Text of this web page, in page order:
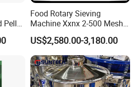
adjustable
weights where
additional v-belt
drive can be
provided. The
number of
Pellet
Food Rotary Sieving
Machine Xxnx 2-500 Mesh
Customizable Round Screen
Powder Sieve Vibrating
Sifter
US$2,580.00-3,180.00